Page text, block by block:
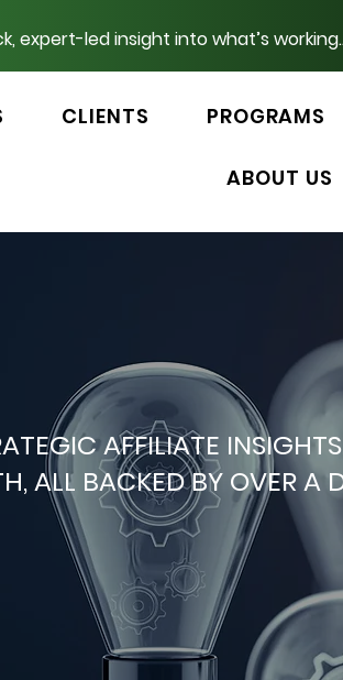
expert-led insight into what’s
CLIENTS PROGRAMS
ABOUT US
AFFILIATE
ALL BACKED BY OVER A